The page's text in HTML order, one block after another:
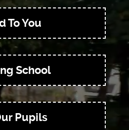
To You
School
Pupils